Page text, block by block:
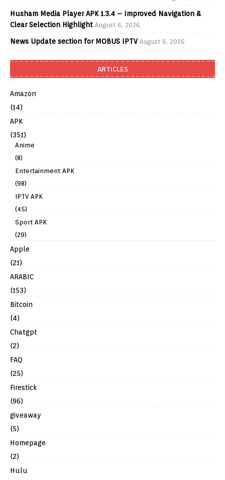
Husham Media Player APK 1.3.4 – Improved Navigation &
Clear Selection Highlight August 6, 2026
News Update section for MOBUS IPTV August 6, 2026
ARTICLES
Amazon
(14)
APK
(351)
Anime
(8)
Entertainment APK
(98)
IPTV APK
(45)
Sport APK
(29)
Apple
(21)
ARABIC
(153)
Bitcoin
(4)
Chatgpt
(2)
FAQ
(25)
Firestick
(96)
giveaway
(5)
Homepage
(2)
Hulu